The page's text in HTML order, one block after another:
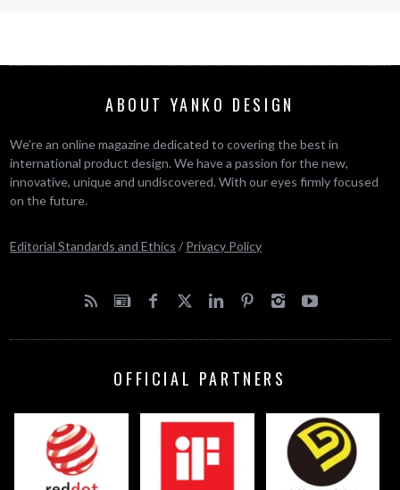
ABOUT YANKO DESIGN
We’re an online magazine dedicated to covering the best in
international product design. We have a passion for the new,
innovative, unique and undiscovered. With our eyes firmly focused
on the future.
Editorial Standards and Ethics / Privacy Policy
OFFICIAL PARTNERS